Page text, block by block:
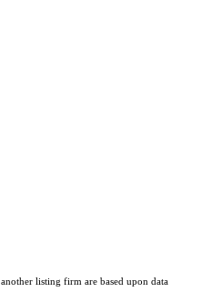
listing firm are based upon data